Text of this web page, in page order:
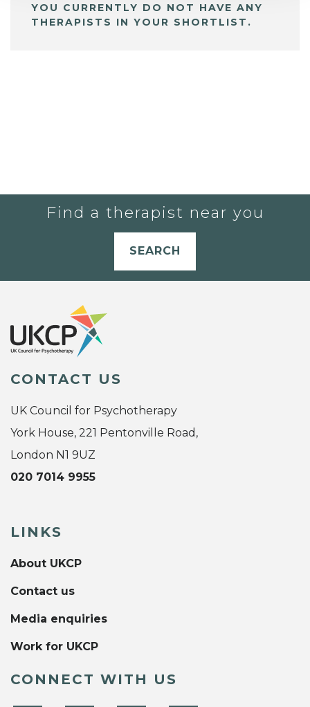
YOU CURRENTLY DO NOT HAVE ANY
THERAPISTS IN YOUR SHORTLIST.
Find a therapist near you
SEARCH
CONTACT US
UK Council for Psychotherapy
York House, 221 Pentonville Road,
London N1 9UZ
020 7014 9955
LINKS
About UKCP
Contact us
Media enquiries
Work for UKCP
CONNECT WITH US